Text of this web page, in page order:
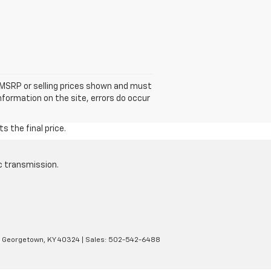
or selling prices shown and must
on the site, errors do occur
the final price.
transmission.
Georgetown, KY40324 | Sales: 502-542-6488